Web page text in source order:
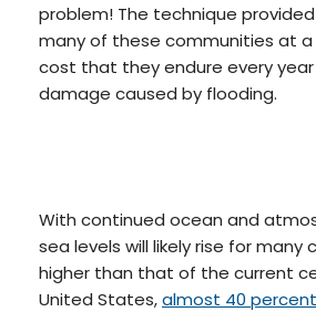
problem! The technique
many of these communities at
cost that they endure every
damage caused by flooding.
With continued ocean and
sea levels will likely rise for
higher than that of the current
United States,almost 40 percent